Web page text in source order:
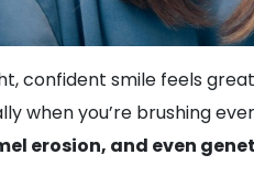
confident smile feels
when you’re brushing
erosion, and even